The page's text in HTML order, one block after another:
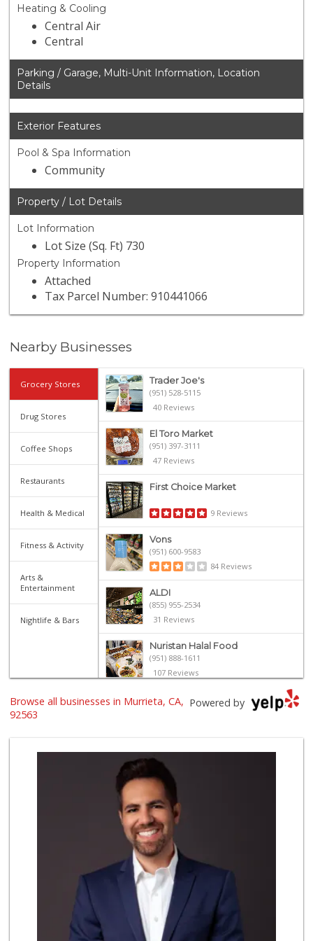
Heating & Cooling
Central Air
Central
Parking / Garage, Multi-Unit Information, Location
Details
Exterior Features
Pool & Spa Information
Community
Property / Lot Details
Lot Information
Lot Size (Sq. Ft) 730
Property Information
Attached
Tax Parcel Number: 910441066
Nearby Businesses
Grocery Stores
Drug Stores
Coffee Shops
Restaurants
Health & Medical
Fitness & Activity
Arts &
Entertainment
Nightlife & Bars
Trader Joe's
(951) 528-5115
40 Reviews
El Toro Market
(951) 397-3111
47 Reviews
First Choice Market
9 Reviews
Vons
(951) 600-9583
84 Reviews
ALDI
(855) 955-2534
31 Reviews
Nuristan Halal Food
(951) 888-1611
107 Reviews
Trader Joe's
Stater Bros. Markets
(951) 677-4117
177 Reviews
Old Town Spice & ...
(951) 587-2223
202 Reviews
Grocery Outlet
(951) 923-4028
29 Reviews
Winco Foods
(951) 676-4595
291 Reviews
Powered by
Browse all businesses in Murrieta, CA,
92563